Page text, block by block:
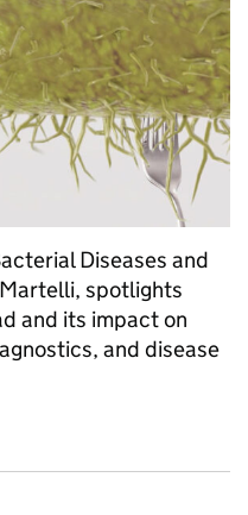
Diseases and
spotlights
and its impact on
and disease